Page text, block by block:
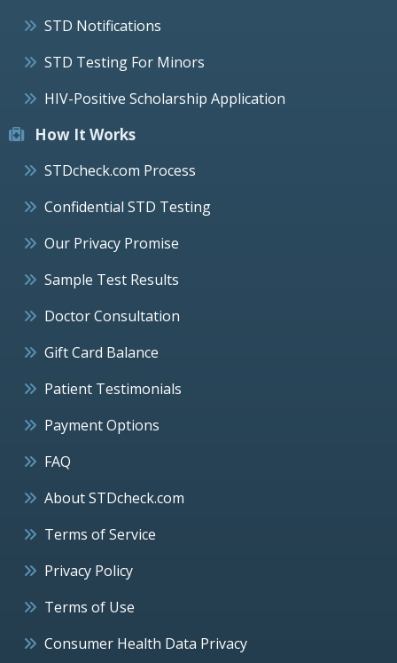
STD Notifications
STD Testing For Minors
HIV-Positive Scholarship Application
How It Works
STDcheck.com Process
Confidential STD Testing
Our Privacy Promise
Sample Test Results
Doctor Consultation
Gift Card Balance
Patient Testimonials
Payment Options
FAQ
About STDcheck.com
Terms of Service
Privacy Policy
Terms of Use
Consumer Health Data Privacy